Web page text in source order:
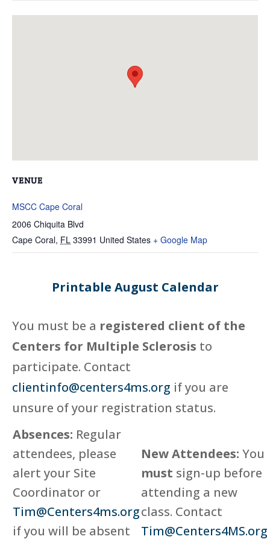
VENUE
MSCC Cape Coral
2006 Chiquita Blvd
Cape Coral, FL 33991 United States + Google Map
Printable August Calendar
You must be a registered client of the
Centers for Multiple Sclerosis to
participate. Contact
clientinfo@centers4ms.org if you are
unsure of your registration status.
Absences: Regular
attendees, please
alert your Site
Coordinator or
Tim@Centers4ms.org
if you will be absent
New Attendees: You
must sign-up before
attending a new
class. Contact
Tim@Centers4MS.org